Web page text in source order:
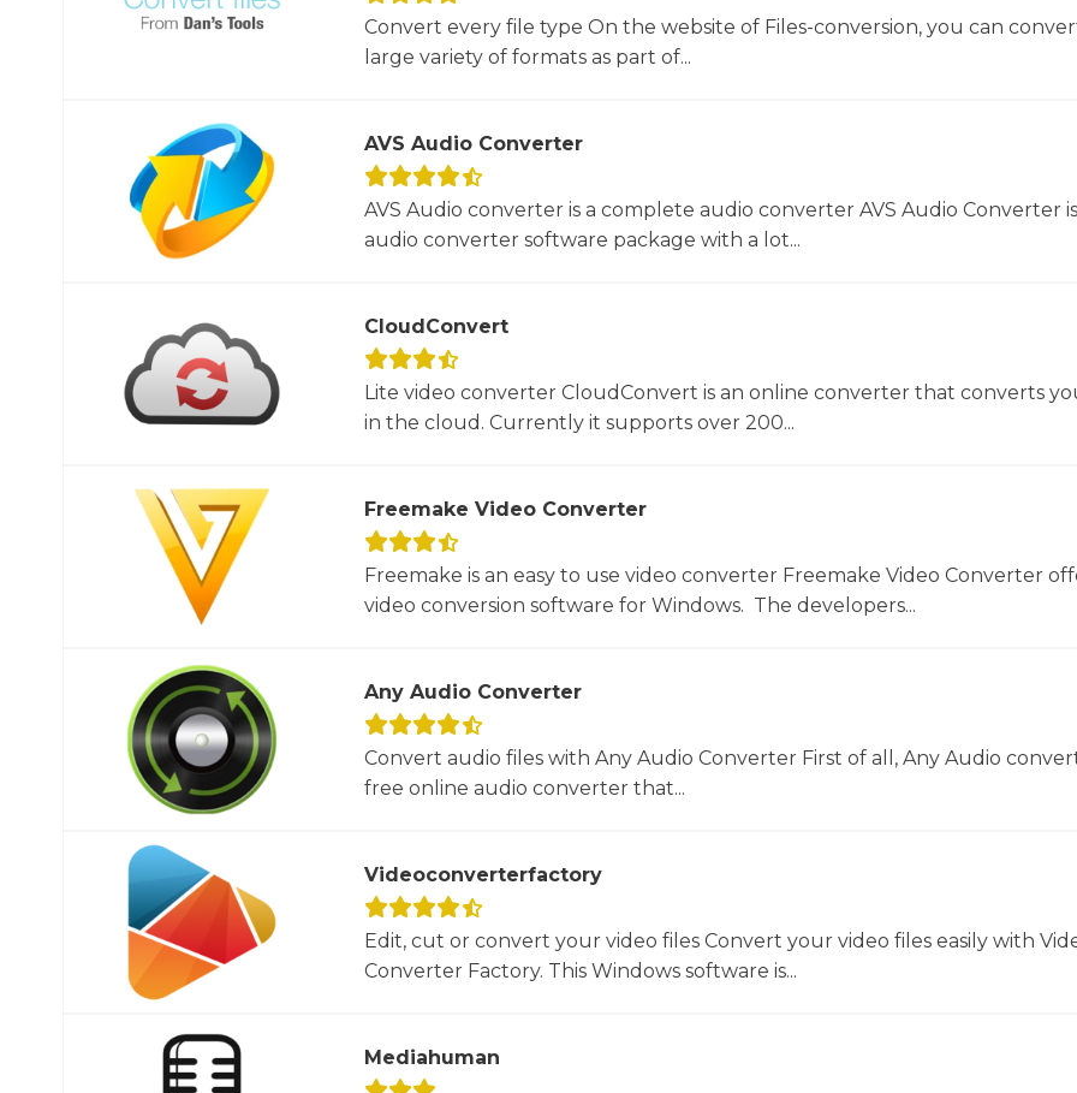
Convert every file type On the website of Files-conversion, you can
large variety of formats as part of...
AVS Audio Converter
AVS Audio converter is a complete audio converter AVS Audio Converter
audio converter software package with a lot...
CloudConvert
Lite video converter CloudConvert is an online converter that converts
in the cloud. Currently it supports over 200...
Freemake Video Converter
Freemake is an easy to use video converter Freemake Video Converter
video conversion software for Windows. The developers...
Any Audio Converter
Convert audio files with Any Audio Converter First of all, Any Audio
free online audio converter that...
Videoconverterfactory
Edit, cut or convert your video files Convert your video files easily with
Converter Factory. This Windows software is...
Mediahuman